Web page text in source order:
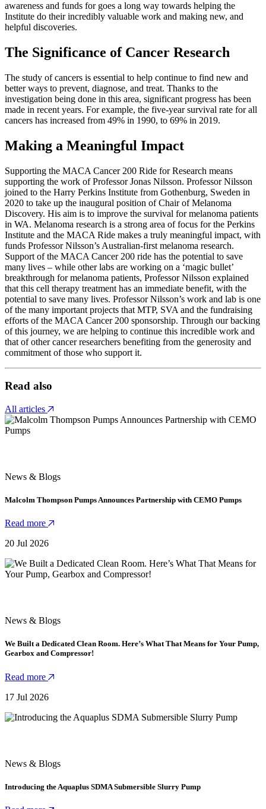
awareness and funds for goes a long way towards helping the
Institute do their incredibly valuable work and making new, and
helpful discoveries.
The Significance of Cancer Research
The study of cancers is essential to help continue to find new and
better ways to prevent, diagnose, and treat. Thanks to the
investigation being done in this area, significant progress has been
made in recent years. For example, the five-year survival rate for all
cancers has increased from 49% in 1990, to 69% in 2019.
Making a Meaningful Impact
Supporting the MACA Cancer 200 Ride for Research means
supporting the work of Professor Jonas Nilsson. Professor Nilsson
joined to the Harry Perkins Institute from Gothenburg, Sweden in
2020 to take up the inaugural position of Chair of Melanoma
Discovery. His aim is to improve the survival for melanoma patients
in WA. Melanoma research is a strong area of focus for the Perkins
Institute and the MACA Ride makes a truly meaningful impact, with
funds Professor Nilsson’s Australian-first melanoma research.
Support of the MACA Cancer 200 ride has the potential to save
many lives – while other labs are working on a ‘magic bullet’
breakthrough for melanoma patients, Professor Nilsson explained
that this cell therapy treatment has an immediate benefit, with the
potential to save many lives. Professor Nilsson’s work and lab is one
of the many important projects that MTP, SVA and the fundraising
efforts of the MACA Cancer 200 sponsorship. Through our backing
of this journey, we are helping to continue this incredible work and
that of other cancer researchers benefiting from the generosity and
commitment of those who support it.
Read also
All articles
News & Blogs
Malcolm Thompson Pumps Announces Partnership with CEMO Pumps
Read more
20 Jul 2026
News & Blogs
We Built a Dedicated Clean Room. Here’s What That Means for Your Pump,
Gearbox and Compressor!
Read more
17 Jul 2026
News & Blogs
Introducing the Aquaplus SDMA Submersible Slurry Pump